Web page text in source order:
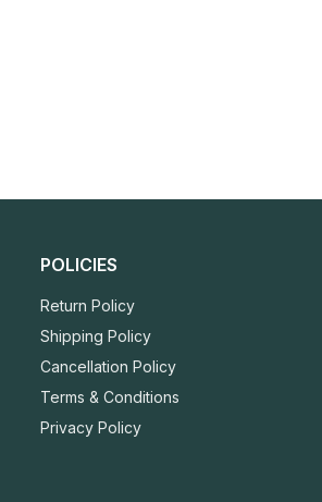
POLICIES
Return Policy
Shipping Policy
Cancellation Policy
Terms & Conditions
Privacy Policy